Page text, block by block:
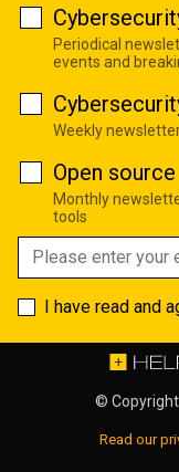
Periodical
events and
Weekly
Open source
Monthly
tools
I have read and
©
Read our